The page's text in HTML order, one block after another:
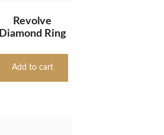
Revolve
Diamond Ring
Add to cart